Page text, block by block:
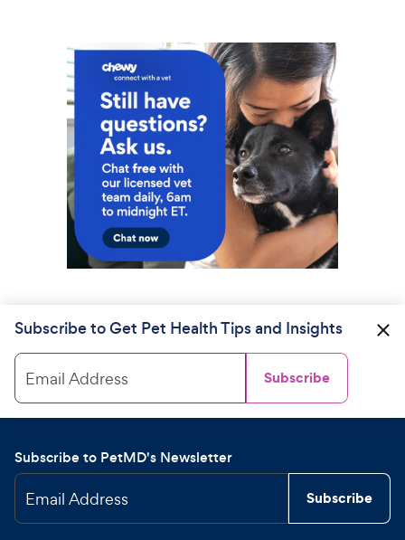
Subscribe to Get Pet Health Tips and Insights
Email Address Subscribe
Subscribe to PetMD's Newsletter
Email Address Subscribe